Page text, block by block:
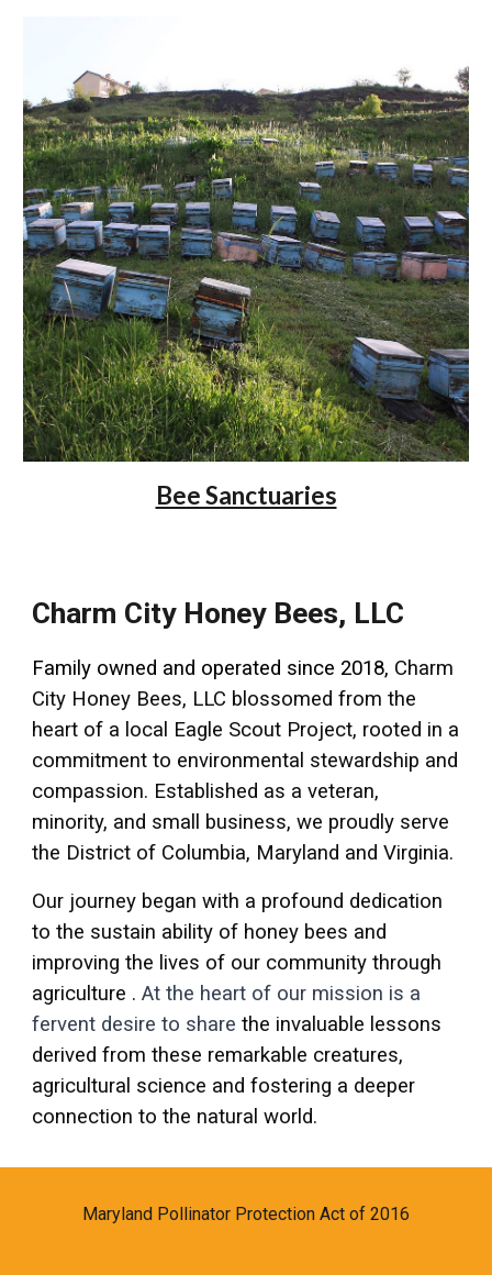
Bee Sanctuaries
Charm City Honey Bees, LLC
Family owned and operated since 2018, Charm
City Honey Bees, LLC blossomed from the
heart of a local Eagle Scout Project, rooted in a
commitment to environmental stewardship and
compassion. Established as a veteran,
minority, and small business, we proudly serve
the District of Columbia, Maryland and Virginia.
Our journey began with a profound dedication
to the sustain ability of honey bees and
improving the lives of our community through
agriculture .At the heart of our mission is a
fervent desire to share the invaluable lessons
derived from these remarkable creatures,
agricultural science and fostering a deeper
connection to the natural world.
Maryland Pollinator Protection Act of 2016